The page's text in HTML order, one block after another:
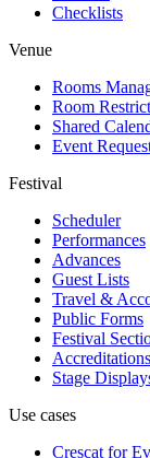
Checklists
Venue
Rooms
Room
Shared
Event
Festival
Scheduler
Performances
Advances
Guest Lists
Travel &
Public Forms
Festival
Accreditations
Stage
Use cases
Crescat for